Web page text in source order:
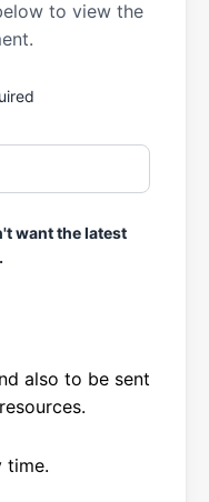
to view the
want the latest
also to be sent
time.